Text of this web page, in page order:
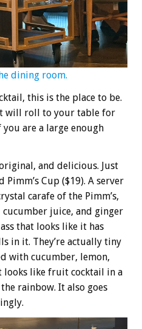
dining room.
this is the place to be.
will roll to your table for
are a large enough
and delicious. Just
Cup ($19). A server
carafe of the Pimm’s,
juice, and ginger
that looks like it has
in it. They’re actually tiny
with cucumber, lemon,
looks like fruit cocktail in a
rainbow. It also goes